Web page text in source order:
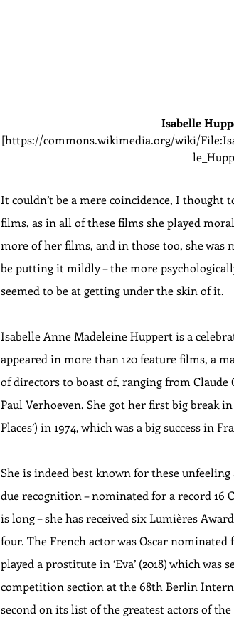
Isabelle
[https://commons.wikimedia.org/wiki/
It couldn’t be a mere coincidence, I thought
films, as in all of these films she played
more of her films, and in those too, she was
be putting it mildly – the more
seemed to be at getting under the skin of it.
Isabelle Anne Madeleine Huppert is a
appeared in more than 120 feature films, a
of directors to boast of, ranging from Claude
Paul Verhoeven. She got her first big break in
Places’) in 1974, which was a big success in
She is indeed best known for these
due recognition – nominated for a record 16
is long – she has received six Lumières
four. The French actor was Oscar nominated
played a prostitute in ‘Eva’ (2018) which
competition section at the 68th Berlin
second on its list of the greatest actors of the